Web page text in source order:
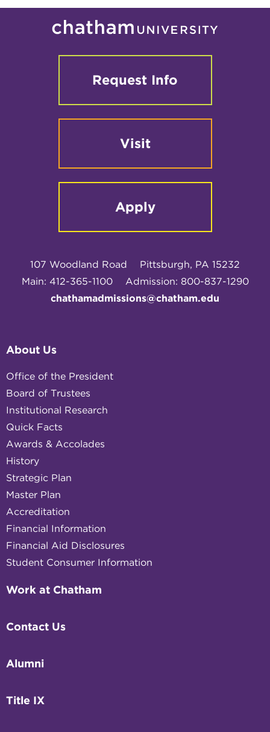
Request Info
Visit
Apply
107 Woodland Road
Pittsburgh, PA 15232
Main: 412-365-1100
Admission: 800-837-1290
chathamadmissions@chatham.edu
About Us
Office of the President
Board of Trustees
Institutional Research
Quick Facts
Awards & Accolades
History
Strategic Plan
Master Plan
Accreditation
Financial Information
Financial Aid Disclosures
Student Consumer Information
Work at Chatham
Contact Us
Alumni
Title IX